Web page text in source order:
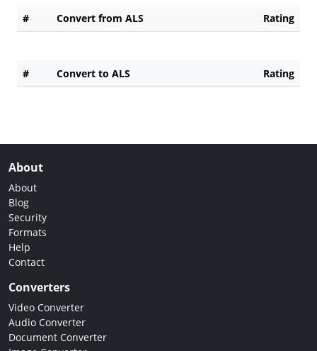
# Convert from ALS Rating
# Convert to ALS Rating
About
About
Blog
Security
Formats
Help
Contact
Converters
Video Converter
Audio Converter
Document Converter